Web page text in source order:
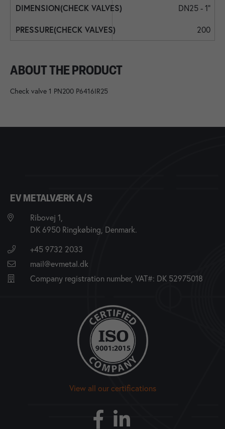
DN25 - 1"
200
ABOUT THE PRODUCT
Check valve 1 PN200 P6416IR25
EV METALVÆRK A/S
Ribovej 1,
DK 6950 Ringkøbing, Denmark.
+45 9732 2033
mail@evmetal.dk
Company registration number, VAT#: DK 52975018
View all our certifications